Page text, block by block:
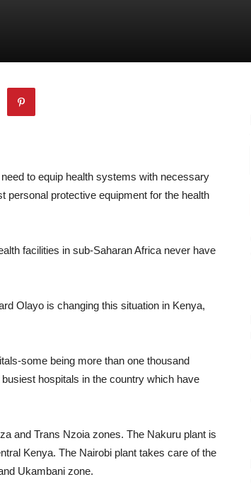
to equip health systems with necessary
personal protective equipment for the health
facilities in sub-Saharan Africa never have
Olayo is changing this situation in Kenya,
some being more than one thousand
hospitals in the country which have
and Trans Nzoia zones. The Nakuru plant is
Kenya. The Nairobi plant takes care of the
Ukambani zone.